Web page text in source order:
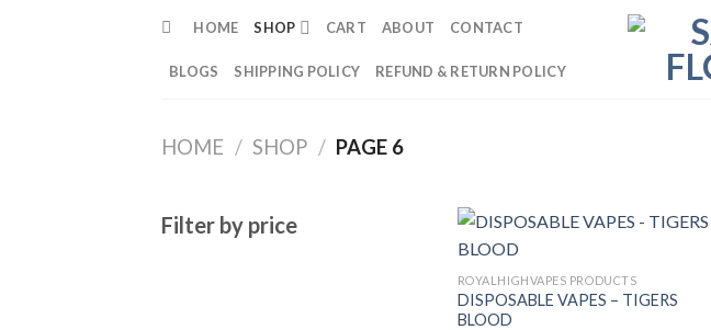
HOME SHOP CART ABOUT CONTACT
BLOGS SHIPPING POLICY REFUND & RETURN POLICY
HOME / SHOP / PAGE 6
Filter by price
ROYALHIGHVAPES PRODUCTS
DISPOSABLE VAPES – TIGERS
BLOOD